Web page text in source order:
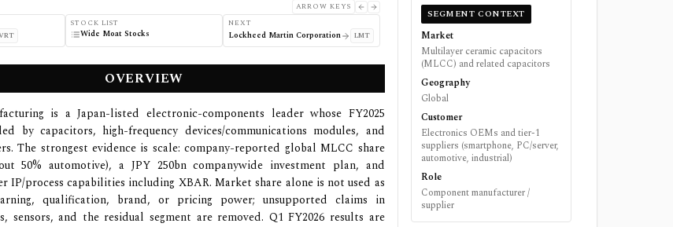
ARROW KEYS
STOCK LIST
Wide Moat Stocks
NEXT
Lockheed Martin Corporation LMT
OVERVIEW
is a Japan-listed electronic-components leader whose FY2025
by capacitors, high-frequency devices/communications modules, and
The strongest evidence is scale: company-reported global MLCC share
50% automotive), a JPY 250bn companywide investment plan, and
IP/process capabilities including XBAR. Market share alone is not used as
qualification, brand, or pricing power; unsupported claims in
sensors, and the residual segment are removed. Q1 FY2026 results are
SEGMENT CONTEXT
Market
Multilayer ceramic capacitors
(MLCC) and related capacitors
Geography
Global
Customer
Electronics OEMs and tier-1
suppliers (smartphone, PC/server,
automotive, industrial)
Role
Component manufacturer /
supplier